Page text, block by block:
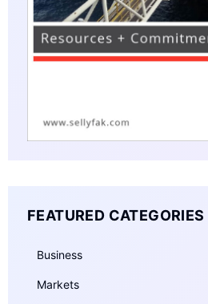
FEATURED CATEGORIES
Business
Markets